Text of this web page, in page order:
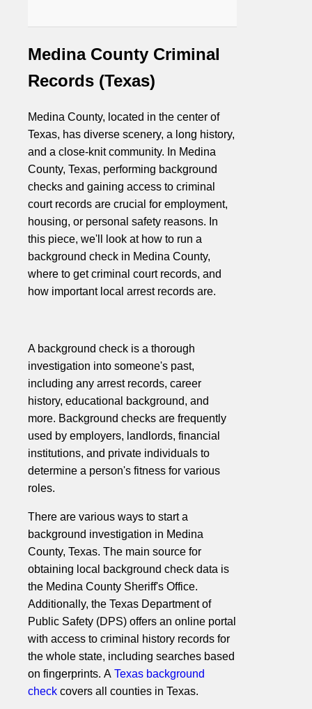
Medina County Criminal
Records (Texas)
Medina County, located in the center of
Texas, has diverse scenery, a long history,
and a close-knit community. In Medina
County, Texas, performing background
checks and gaining access to criminal
court records are crucial for employment,
housing, or personal safety reasons. In
this piece, we'll look at how to run a
background check in Medina County,
where to get criminal court records, and
how important local arrest records are.
A background check is a thorough
investigation into someone's past,
including any arrest records, career
history, educational background, and
more. Background checks are frequently
used by employers, landlords, financial
institutions, and private individuals to
determine a person's fitness for various
roles.
There are various ways to start a
background investigation in Medina
County, Texas. The main source for
obtaining local background check data is
the Medina County Sheriff's Office.
Additionally, the Texas Department of
Public Safety (DPS) offers an online portal
with access to criminal history records for
the whole state, including searches based
on fingerprints. A Texas background
check covers all counties in Texas.